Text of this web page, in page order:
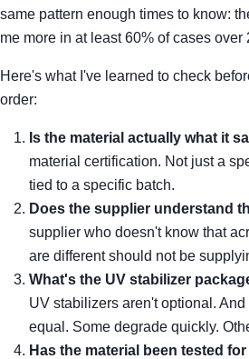
same pattern enough times to know:
me more in at least 60% of cases over
Here's what I've learned to check
order:
Is the material actually what it
material certification. Not just a
tied to a specific batch.
Does the supplier understand
supplier who doesn't know that
are different should not be
What's the UV stabilizer
UV stabilizers aren't optional.
equal. Some degrade quickly.
Has the material been tested